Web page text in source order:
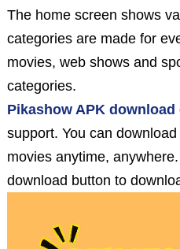
The home screen shows
categories are made for
movies, web shows and
categories.
Pikashow APK download
support. You can
movies anytime,
download button to